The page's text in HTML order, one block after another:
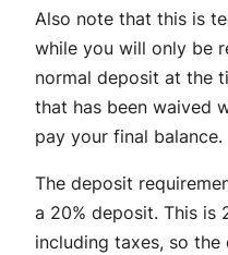
Also note that this is
while you will only be
normal deposit at the
that has been waived
pay your final balance.
The deposit
a 20% deposit. This is
including taxes, so